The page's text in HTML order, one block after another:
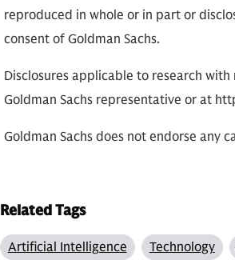
reproduced in whole or in part or
consent of Goldman Sachs.
Disclosures applicable to research
Goldman Sachs representative or at
Goldman Sachs does not endorse any
Related Tags
Artificial Intelligence Technology